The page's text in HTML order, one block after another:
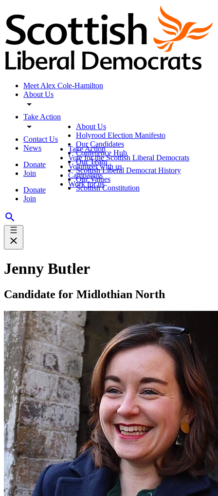
Meet Alex Cole-Hamilton
About Us
Take Action
Contact Us
News
Donate
Join
Donate
Join
About Us
Holyrood Election Manifesto
Our Candidates
Conference Hub
Our Team
Scottish Liberal Democrat History
Our Values
Scottish Constitution
Take Action
Vote for the Scottish Liberal Democrats
Volunteer with us
Campaigns
Work for us
Jenny Butler
Candidate for Midlothian North